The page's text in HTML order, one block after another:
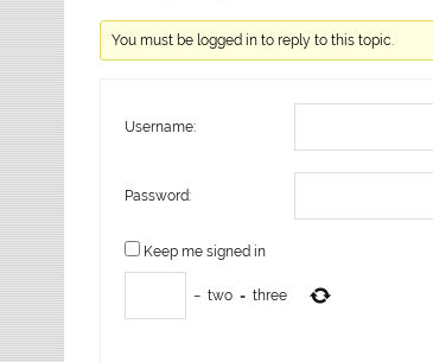
You must be logged in to reply to this topic.
Username:
Password:
Keep me signed in
− two = three